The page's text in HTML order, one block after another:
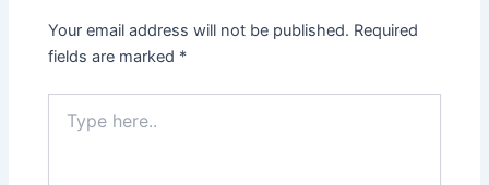
Your email address will not be published. Required
fields are marked *
here..